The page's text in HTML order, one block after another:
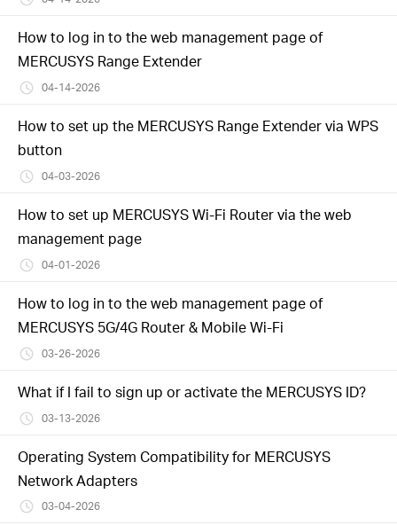
How to log in to the web management page of
MERCUSYS Range Extender
04-14-2026
How to set up the MERCUSYS Range Extender via WPS
button
04-03-2026
How to set up MERCUSYS Wi-Fi Router via the web
management page
04-01-2026
How to log in to the web management page of
MERCUSYS 5G/4G Router & Mobile Wi-Fi
03-26-2026
What if I fail to sign up or activate the MERCUSYS ID?
03-13-2026
Operating System Compatibility for MERCUSYS
Network Adapters
03-04-2026